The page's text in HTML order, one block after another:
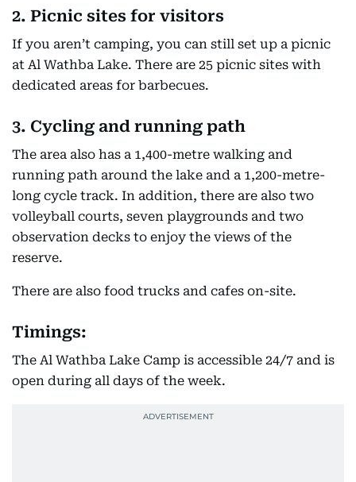
2. Picnic sites for visitors
If you aren’t camping, you can still set up a picnic
at Al Wathba Lake. There are 25 picnic sites with
dedicated areas for barbecues.
3. Cycling and running path
The area also has a 1,400-metre walking and
running path around the lake and a 1,200-metre-
long cycle track. In addition, there are also two
volleyball courts, seven playgrounds and two
observation decks to enjoy the views of the
reserve.
There are also food trucks and cafes on-site.
Timings:
The Al Wathba Lake Camp is accessible 24/7 and is
open during all days of the week.